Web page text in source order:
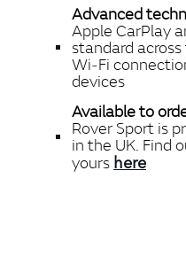
Advanced
Apple CarPlay
standard
Wi‑Fi
devices
Available to
Rover Sport is
in the UK. Find
yours here